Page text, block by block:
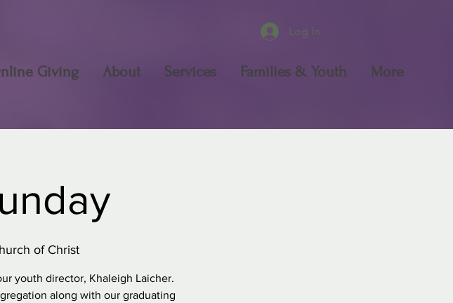
Log In
Giving About Services Families & Youth More
of Christ
youth director, Khaleigh Laicher.
along with our graduating